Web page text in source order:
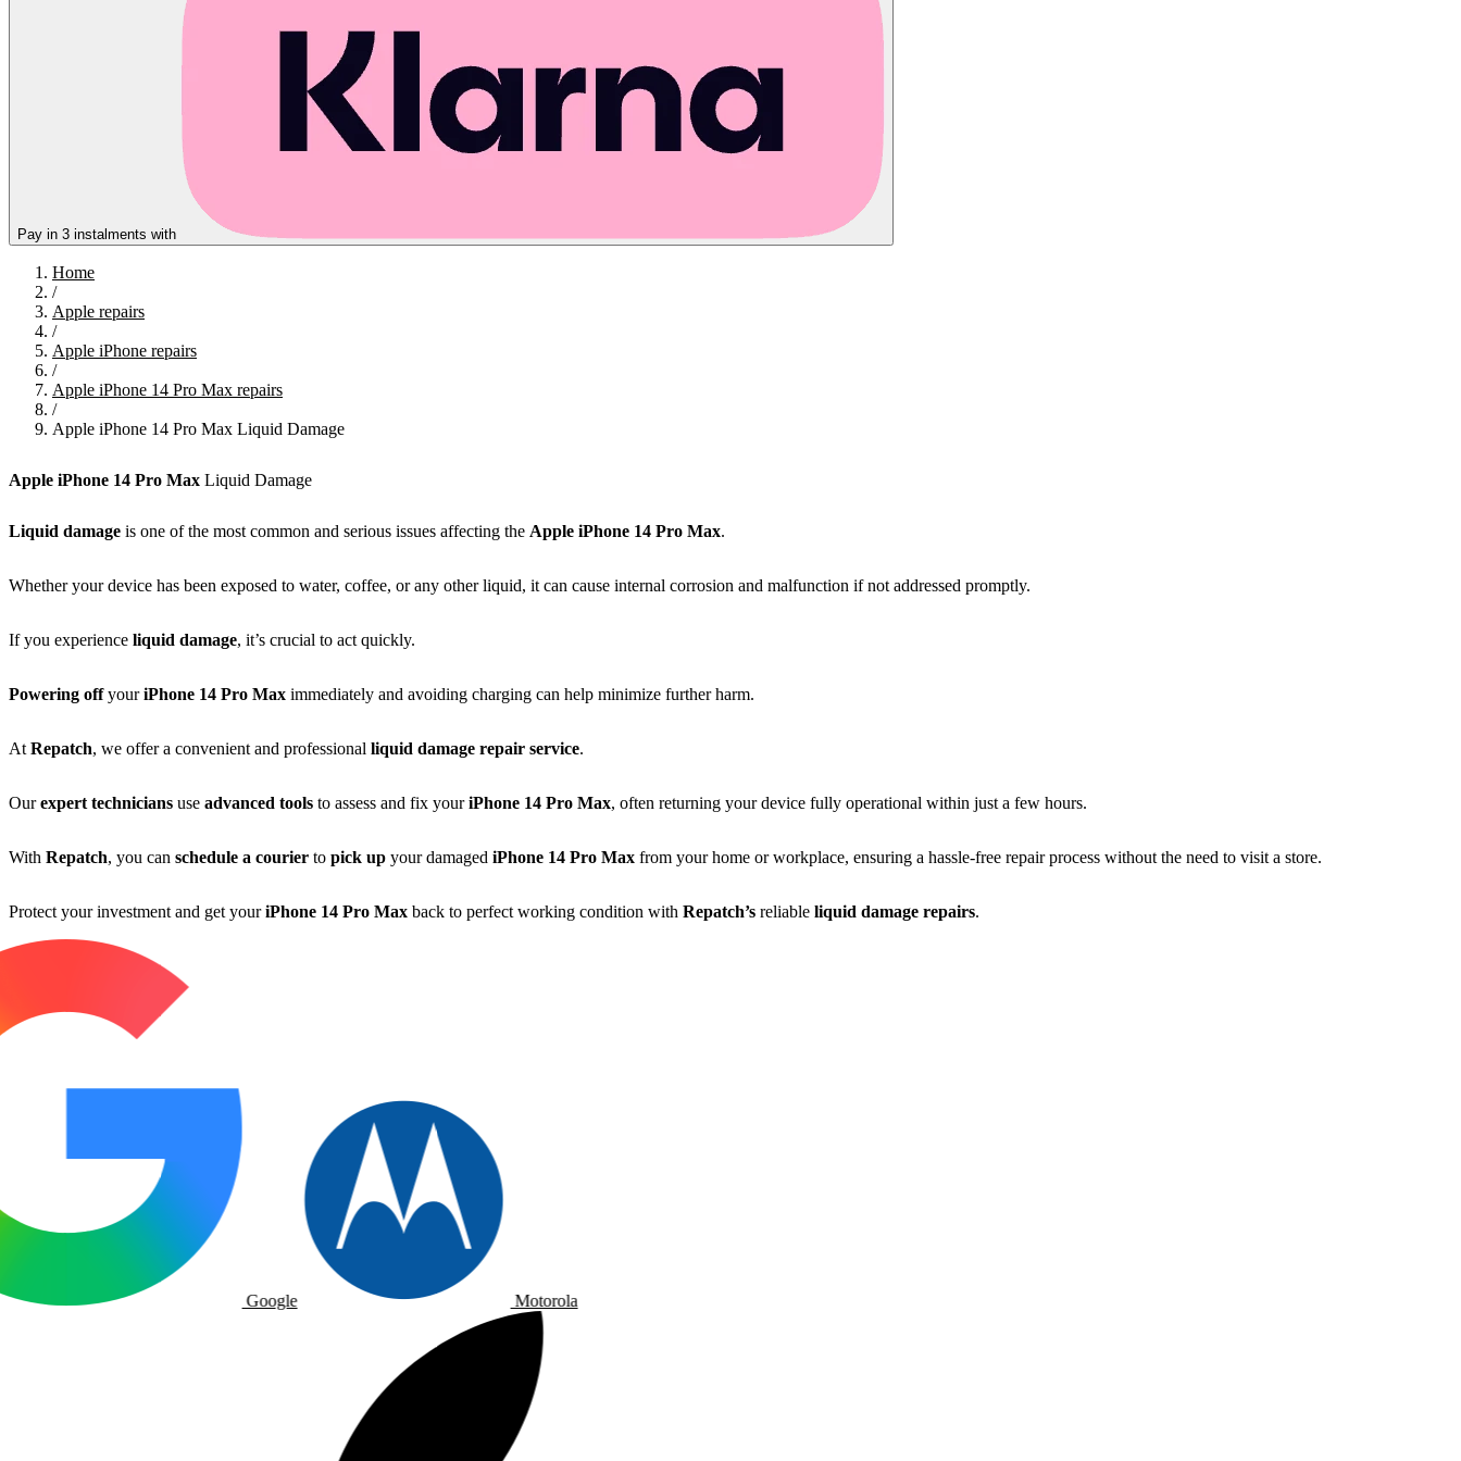
Pay in 3 instalments with
Home
/
Apple repairs
/
Apple iPhone repairs
/
Apple iPhone 14 Pro Max repairs
/
Apple iPhone 14 Pro Max Liquid Damage
Apple iPhone 14 Pro Max Liquid Damage
Liquid damage is one of the most common and serious issues affecting the Apple iPhone 14 Pro Max.
Whether your device has been exposed to water, coffee, or any other liquid, it can cause internal corrosion and malfunction if not addressed promptly.
If you experience liquid damage, it’s crucial to act quickly.
Powering offyouriPhone 14 Pro Max immediately and avoiding charging can help minimize further harm.
At Repatch, we offer a convenient and professional liquid damage repair service.
Ourexpert technicians use advanced tools to assess and fix youriPhone 14 Pro Max, often returning your device fully operational within just a few hours.
With Repatch, you can schedule a courier to pick up your damaged iPhone 14 Pro Max from your home or workplace, ensuring a hassle-free repair process without the need to visit a store.
Protect your investment and get youriPhone 14 Pro Max back to perfect working condition with Repatch’s reliable liquid damage repairs.
Google Motorola